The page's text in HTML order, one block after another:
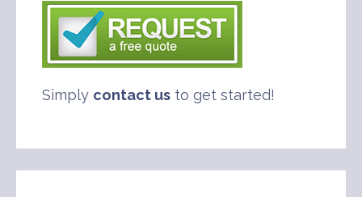
Simply contact us to get started!